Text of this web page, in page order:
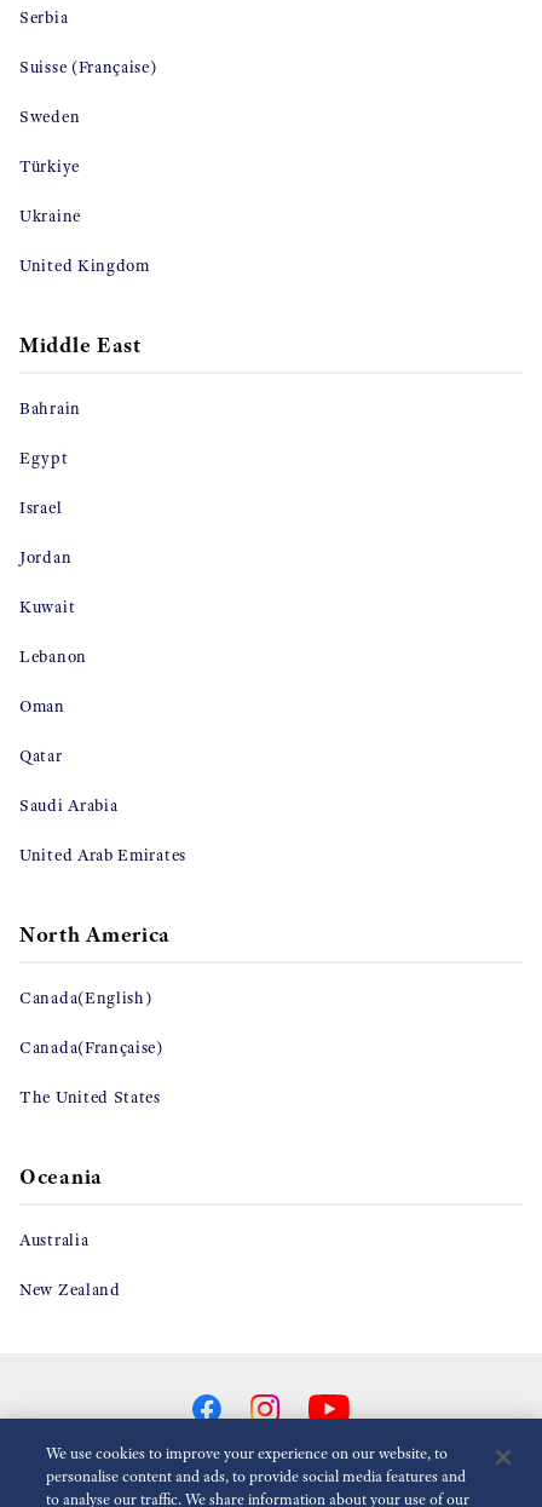
Serbia
Suisse (Française)
Sweden
Türkiye
Ukraine
United Kingdom
Middle East
Bahrain
Egypt
Israel
Jordan
Kuwait
Lebanon
Oman
Qatar
Saudi Arabia
United Arab Emirates
North America
Canada(English)
Canada(Française)
The United States
Oceania
Australia
New Zealand
We use cookies to improve your experience on our website, to
personalise content and ads, to provide social media features and
to analyse our traffic. We share information about your use of our